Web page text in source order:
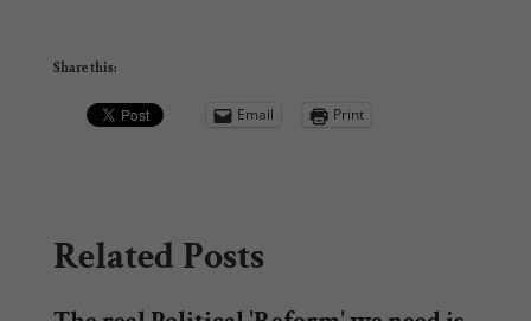
Share this:
Email Print
Related Posts